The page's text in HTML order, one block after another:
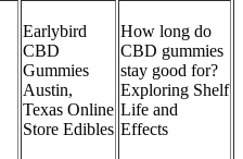
Earlybird
CBD
Gummies
Austin,
Texas Online
Store Edibles
How long do
CBD gummies
stay good for?
Exploring Shelf
Life and
Effects